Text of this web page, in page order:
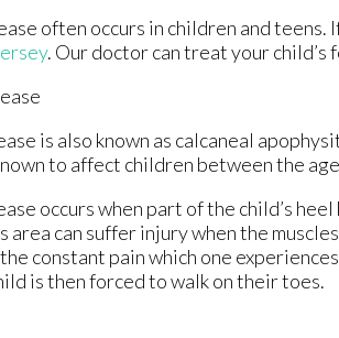
often occurs in children and
. Our doctorcan treat your child’s
is also known as calcaneal
to affect children between the
occurs when part of the child’s
area can suffer injury when the
constant pain which one
is then forced to walk on their toes.